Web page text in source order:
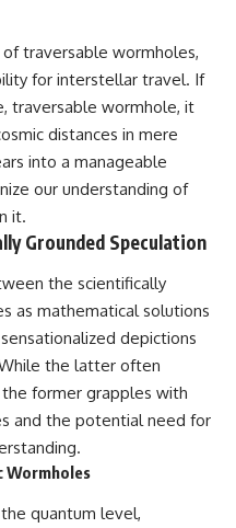
traversable wormholes,
for interstellar travel. If
traversable wormhole, it
distances in mere
into a manageable
our understanding of
it.
Grounded Speculation
the scientifically
as mathematical solutions
depictions
the latter often
former grapples with
and the potential need for
Wormholes
quantum level,